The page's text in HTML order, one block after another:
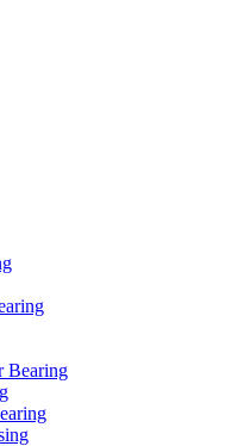
Bearing